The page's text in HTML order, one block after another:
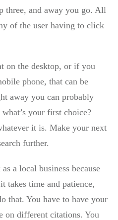
three, and away you go. All
of the user having to click
on the desktop, or if you
phone, that can be
away you can probably
your first choice?
it is. Make your next
further.
a local business because
takes time and patience,
that. You have to have your
on different citations. You